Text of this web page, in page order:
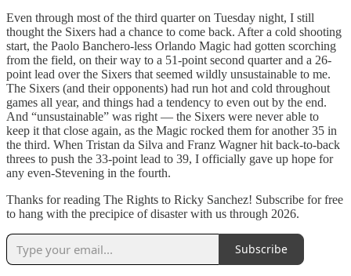
Even through most of the third quarter on Tuesday night, I still
thought the Sixers had a chance to come back. After a cold shooting
start, the Paolo Banchero-less Orlando Magic had gotten scorching
from the field, on their way to a 51-point second quarter and a 26-
point lead over the Sixers that seemed wildly unsustainable to me.
The Sixers (and their opponents) had run hot and cold throughout
games all year, and things had a tendency to even out by the end.
And “unsustainable” was right — the Sixers were never able to
keep it that close again, as the Magic rocked them for another 35 in
the third. When Tristan da Silva and Franz Wagner hit back-to-back
threes to push the 33-point lead to 39, I officially gave up hope for
any even-Stevening in the fourth.
Thanks for reading The Rights to Ricky Sanchez! Subscribe for free
to hang with the precipice of disaster with us through 2026.
Subscribe